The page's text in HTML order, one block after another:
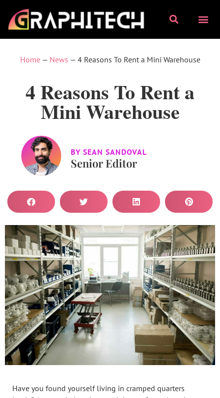
Home— News — 4 Reasons To Rent a Mini Warehouse
4 Reasons To Rent a
Mini Warehouse
BY SEAN SANDOVAL
Senior Editor
Have you found yourself living in cramped quarters